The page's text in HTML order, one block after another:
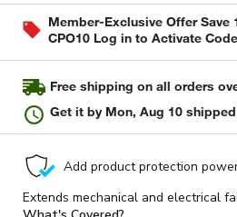
stars,
average
rating
48
Reviews.
Same
page
Member-Exclusive Offer Save
CPO10 Log in to Activate Code
Free shipping on all orders
Get it by Mon, Aug 10